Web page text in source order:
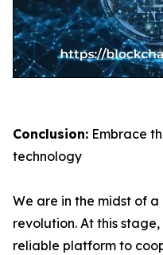
Conclusion: Embrace
technology
We are in the midst of
revolution. At this
reliable platform to